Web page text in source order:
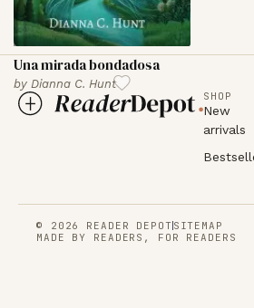
Una mirada bondadosa
by Dianna C. Hunt
SHOP
New
arrivals
© 2026 READER DEPOTSITEMAP
MADE BY READERS, FOR READERS